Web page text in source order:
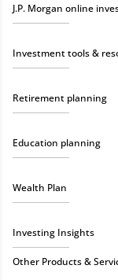
J.P. Morgan online
Investment tools &
Retirement planning
Education planning
Wealth Plan
Investing Insights
Other Products &